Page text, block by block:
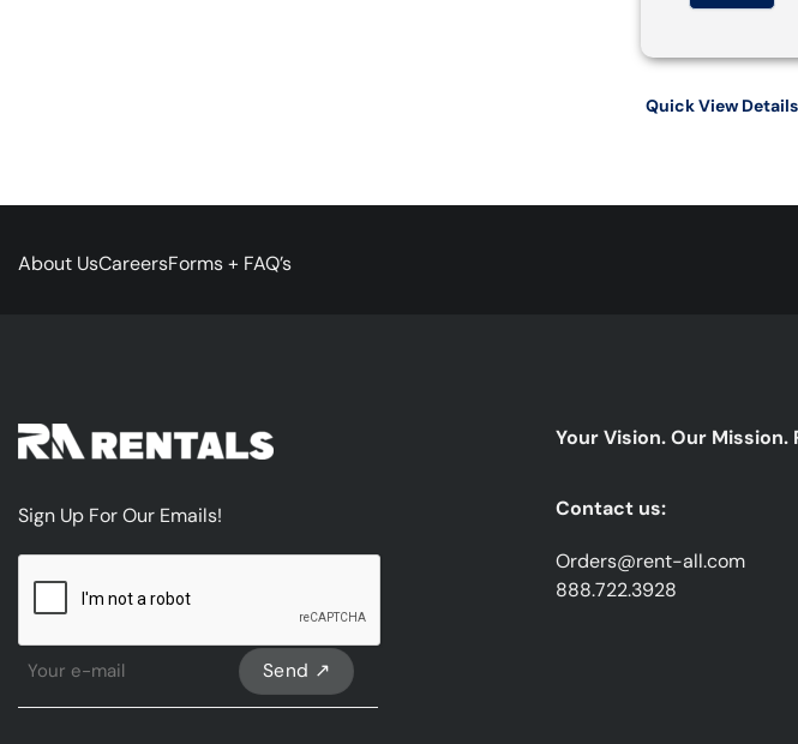
Quick View Details
About UsCareersForms + FAQ’s
Sign Up For Our Emails!
Sign
Your Vision. Our Mission.
Contact us:
Orders@rent-all.com
888.722.3928